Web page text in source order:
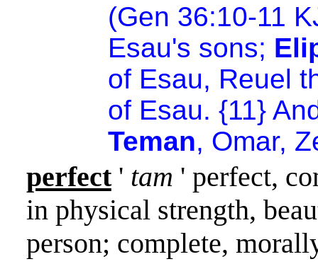
(Gen 36:10-11
Esau's sons;
of Esau, Reuel
of Esau. {11}
Teman, Omar,
perfect ' tam ' perfect,
in physical strength,
person; complete,